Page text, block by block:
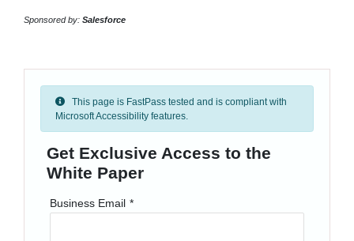
Sponsored by: Salesforce
This page is FastPass tested and is compliant with
Microsoft Accessibility features.
Get Exclusive Access to the
White Paper
Business Email *